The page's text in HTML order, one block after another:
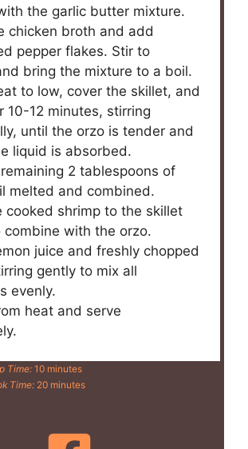
the garlic butter mixture.
chicken broth and add
pepper flakes. Stir to
bring the mixture to a boil.
to low, cover the skillet, and
10-12 minutes, stirring
until the orzo is tender and
liquid is absorbed.
2 tablespoons of
melted and combined.
cooked shrimp to the skillet
combine with the orzo.
juice and freshly chopped
gently to mix all
evenly.
heat and serve
Time: 10 minutes
Time: 20 minutes